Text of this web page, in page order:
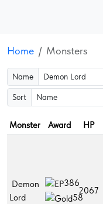
Home Monsters
Name
Sort
Monster Award HP
Demon
Lord
386
58
2067